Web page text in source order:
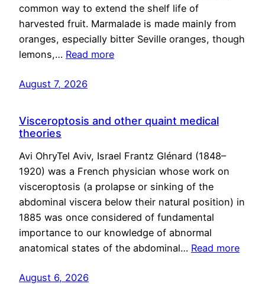
common way to extend the shelf life of
harvested fruit. Marmalade is made mainly from
oranges, especially bitter Seville oranges, though
lemons,… Read more
August 7, 2026
Visceroptosis and other quaint medical
theories
Avi OhryTel Aviv, Israel Frantz Glénard (1848–
1920) was a French physician whose work on
visceroptosis (a prolapse or sinking of the
abdominal viscera below their natural position) in
1885 was once considered of fundamental
importance to our knowledge of abnormal
anatomical states of the abdominal… Read more
August 6, 2026